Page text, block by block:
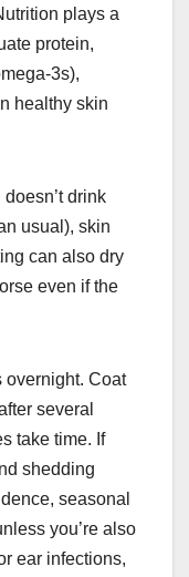
plays a
protein,
3s),
healthy skin
drink
usual), skin
can also dry
even if the
overnight. Coat
several
take time. If
shedding
seasonal
you’re also
ear infections,